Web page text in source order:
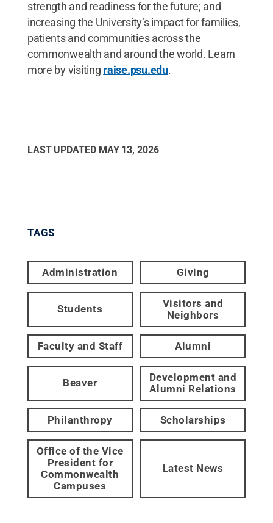
strength and readiness for the future; and
increasing the University’s impact for families,
patients and communities across the
commonwealth and around the world. Learn
more by visiting raise.psu.edu.
LAST UPDATED MAY 13, 2026
TAGS
Administration Giving
Students
Visitors and
Neighbors
Faculty and Staff Alumni
Beaver
Development and
Alumni Relations
Philanthropy Scholarships
Office of the Vice
President for
Commonwealth
Campuses
Latest News